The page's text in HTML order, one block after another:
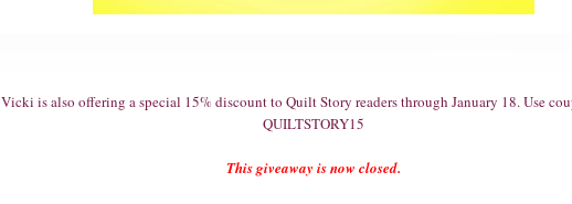
Vicki is also offering a special 15% discount to Quilt Story readers through January 18. Use
QUILTSTORY15
This giveaway is now closed.